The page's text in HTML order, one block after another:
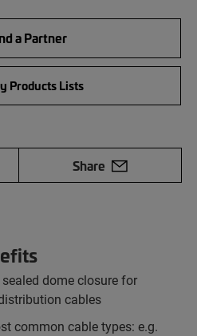
a Partner
Products Lists
Share
sealed dome closure for
cables
common cable types: e.g.